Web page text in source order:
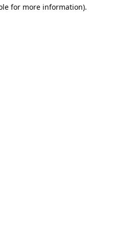
for more information).